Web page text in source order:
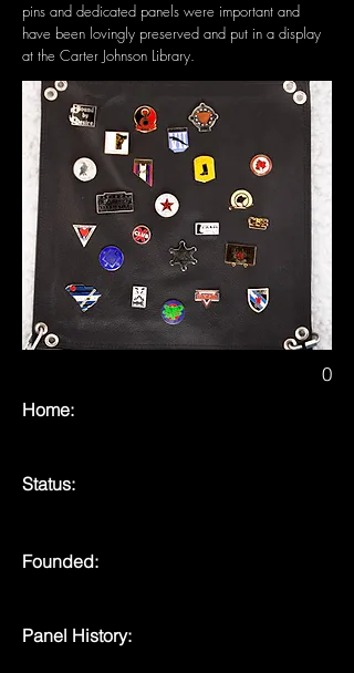
pins and dedicated panels were important and
have been lovingly preserved and put in a display
at the Carter Johnson Library.
0
Home:
Status:
Founded:
Panel History: